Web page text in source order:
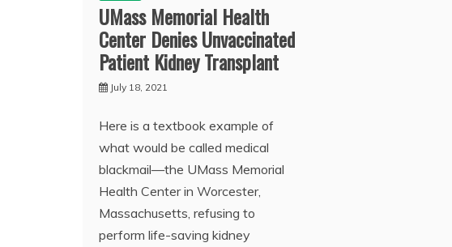
UMass Memorial Health
Center Denies Unvaccinated
Patient Kidney Transplant
July 18, 2021
Here is a textbook example of
what would be called medical
blackmail—the UMass Memorial
Health Center in Worcester,
Massachusetts, refusing to
perform life-saving kidney